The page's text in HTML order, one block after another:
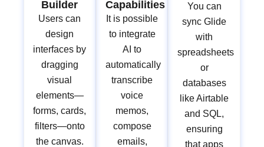
Builder
Users can
design
interfaces by
dragging
visual
elements—
forms, cards,
filters—onto
the canvas.
Capabilities
It is possible
to integrate
AI to
automatically
transcribe
voice
memos,
compose
emails,
You can
sync Glide
with
spreadsheets
or
databases
like Airtable
and SQL,
ensuring
that apps